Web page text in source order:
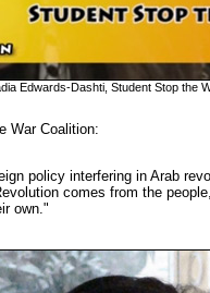
Edwards-Dashti, Student Stop the
War Coalition:
policy interfering in Arab
comes from the
own."